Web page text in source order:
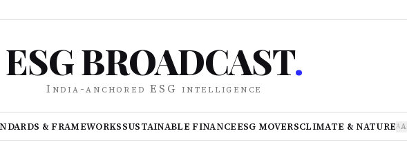
ESG BROADCAST.
India-anchored ESG intelligence
& FRAMEWORKSSUSTAINABLE FINANCEESG MOVERSCLIMATE & NATUREAA